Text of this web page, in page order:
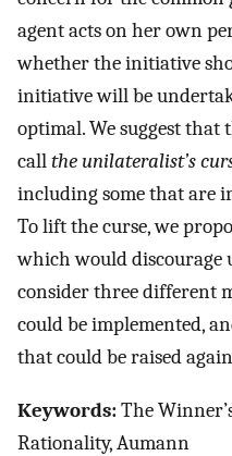
agent acts on her own
whether the initiative
initiative will be
optimal. We suggest
callthe unilateralist’s
including some that are
To lift the curse, we
which would discourage
consider three different
could be implemented,
that could be raised
Keywords:The
Rationality, Aumann